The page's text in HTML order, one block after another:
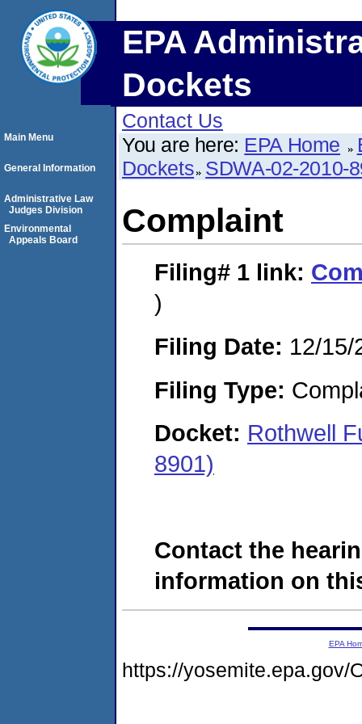
EPA
Dockets
Contact Us
You are here: EPA Home
Dockets SDWA-02-2010-
Complaint
Filing# 1 link:
)
Filing Date: 12/15/
Filing Type:
Docket: Rothwell
8901)
Contact the
information on
Main Menu
General Information
Administrative Law
Judges Division
Environmental
Appeals Board
EPA
https://yosemite.epa.gov/